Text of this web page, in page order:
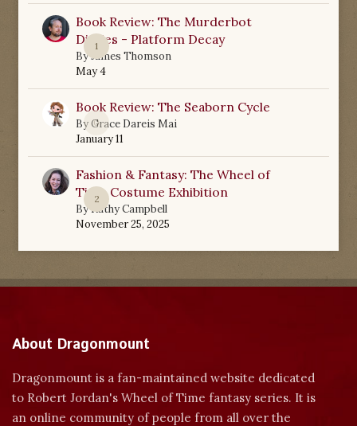
1
Book Review: The Murderbot
Diaries - Platform Decay
ByJames Thomson
May 4
0
Book Review: The Seaborn Cycle
ByGrace Dareis Mai
January 11
2
Fashion & Fantasy: The Wheel of
Time Costume Exhibition
ByKathy Campbell
November 25, 2025
About Dragonmount
Dragonmount is a fan-maintained website dedicated
to Robert Jordan's Wheel of Time fantasy series. It is
an online community of people from all over the